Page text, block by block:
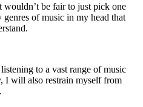
be fair to just pick one
of music in my head that
to a vast range of music
I will also restrain myself from